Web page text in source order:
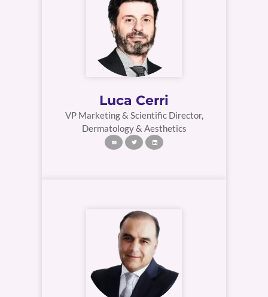
Luca Cerri
VP Marketing & Scientific Director,
Dermatology & Aesthetics